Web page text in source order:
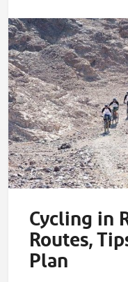
Cycling in
Routes,
Plan